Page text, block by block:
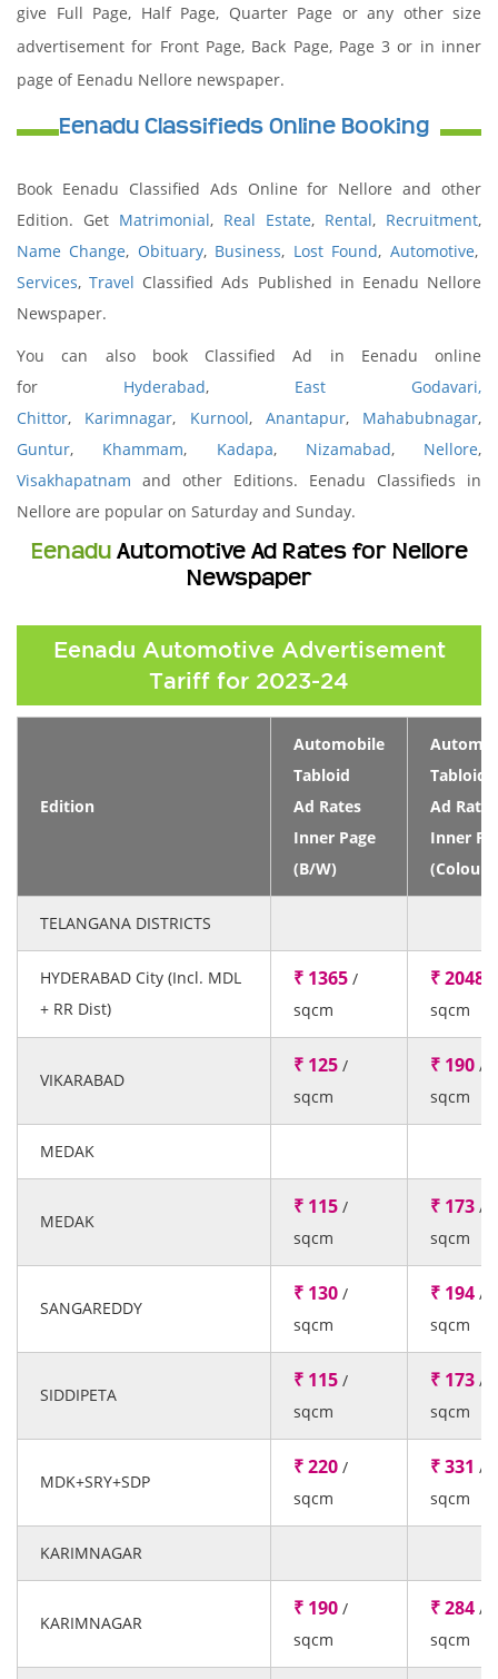
give Full Page, Half Page, Quarter Page or any other size
advertisement for Front Page, Back Page, Page 3 or in inner
page of Eenadu Nellore newspaper.
Eenadu Classifieds Online Booking
Book Eenadu Classified Ads Online for Nellore and other
Edition. Get Matrimonial, Real Estate, Rental, Recruitment,
Name Change, Obituary, Business, Lost Found, Automotive,
Services,Travel Classified Ads Published in Eenadu Nellore
Newspaper.
You can also book Classified Ad in Eenadu online
for Hyderabad, East Godavari,
Chittor, Karimnagar, Kurnool, Anantapur, Mahabubnagar,
Guntur, Khammam, Kadapa, Nizamabad, Nellore,
Visakhapatnam and other Editions. Eenadu Classifieds in
Nellore are popular on Saturday and Sunday.
EenaduAutomotive Ad Rates for Nellore
Newspaper
Eenadu Automotive Advertisement
Tariff for 2023-24
Edition
Automobile
Tabloid
Ad Rates
Inner Page
(B/W)
Tabloid
Ad Rates
Inner
(Colour)
TELANGANA DISTRICTS
HYDERABAD City (Incl. MDL
+ RR Dist)
₹ 1365 /
sqcm
₹ 2048
sqcm
VIKARABAD
₹ 125 /
sqcm
₹ 190 /
sqcm
MEDAK
MEDAK
₹ 115 /
sqcm
₹ 173 /
sqcm
SANGAREDDY
₹ 130 /
sqcm
₹ 194 /
sqcm
SIDDIPETA
₹ 115 /
sqcm
₹ 173 /
sqcm
MDK+SRY+SDP
₹ 220 /
sqcm
₹ 331 /
sqcm
KARIMNAGAR
KARIMNAGAR
₹ 190 /
sqcm
₹ 284 /
sqcm